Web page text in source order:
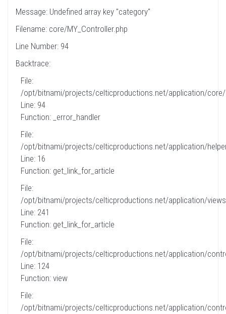
Message: Undefined array key "category"
Filename: core/MY_Controller.php
Line Number: 94
Backtrace:
File:
/opt/bitnami/projects/celticproductions.net/application/core/
Line: 94
Function: _error_handler
File:
/opt/bitnami/projects/celticproductions.net/application/
Line: 16
Function: get_link_for_article
File:
/opt/bitnami/projects/celticproductions.net/application/
Line: 241
Function: get_link_for_article
File:
/opt/bitnami/projects/celticproductions.net/application/
Line: 124
Function: view
File:
/opt/bitnami/projects/celticproductions.net/application/